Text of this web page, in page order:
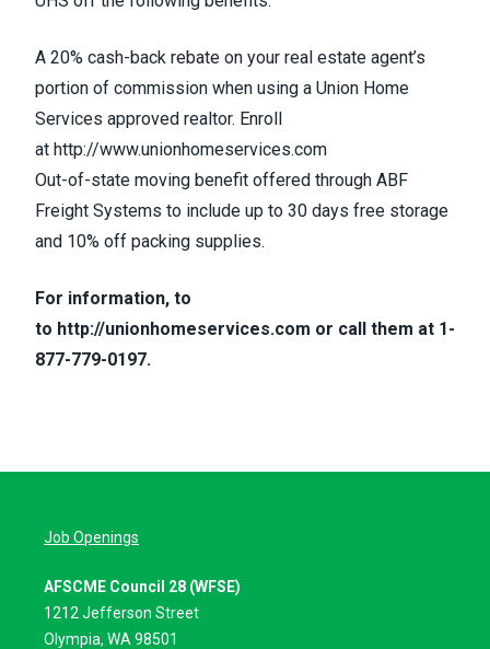
A 20% cash-back rebate on your real estate agent’s
portion of commission when using a Union Home
Services approved realtor. Enroll
at http://www.unionhomeservices.com
Out-of-state moving benefit offered through ABF
Freight Systems to include up to 30 days free storage
and 10% off packing supplies.
For information, to
to http://unionhomeservices.com or call them at 1-
877-779-0197.
Job Openings
AFSCME Council 28 (WFSE)
1212 Jefferson Street
Olympia, WA 98501